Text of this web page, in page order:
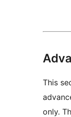
This
only.